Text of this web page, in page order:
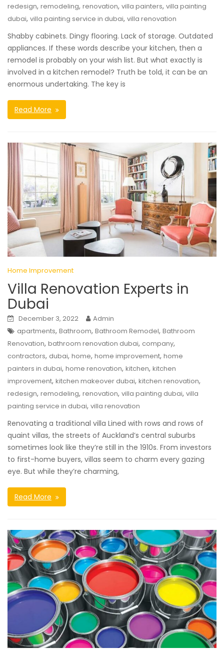
redesign, remodeling, renovation, villa painters, villa painting
dubai, villa painting service in dubai, villa renovation
Shabby cabinets. Dingy flooring. Lack of storage. Outdated
appliances. If these words describe your kitchen, then a
remodel is probably on your wish list. But what exactly is
involved in a kitchen remodel? Truth be told, it can be an
enormous undertaking. The key is
Read More
Home Improvement
Villa Renovation Experts in
Dubai
December 3, 2022
Admin
apartments, Bathroom, Bathroom Remodel, Bathroom
Renovation, bathroom renovation dubai, company,
contractors, dubai, home, home improvement, home
painters in dubai, home renovation, kitchen, kitchen
improvement, kitchen makeover dubai, kitchen renovation,
redesign, remodeling, renovation, villa painting dubai, villa
painting service in dubai, villa renovation
Renovating a traditional villa Lined with rows and rows of
quaint villas, the streets of Auckland’s central suburbs
sometimes look like they’re still in the 1910s. From investors
to first-home buyers, villas seem to charm every gazing
eye. But while they’re charming,
Read More